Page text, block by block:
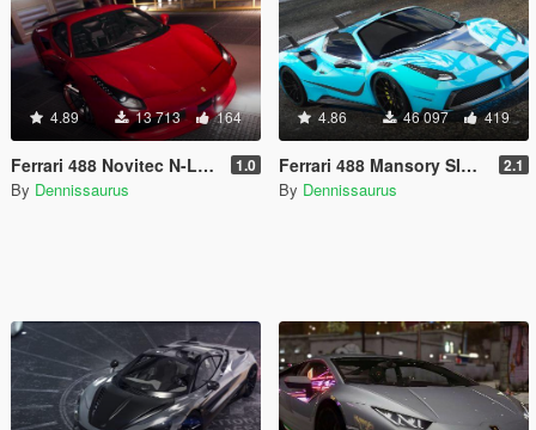
4.89 13 713 164
Ferrari 488 Novitec N-Largo [Add-On] 1.0
By Dennissaurus
4.86 46 097 419
Ferrari 488 Mansory SIRACUSA 4XX [Add-On] 2.1
By Dennissaurus